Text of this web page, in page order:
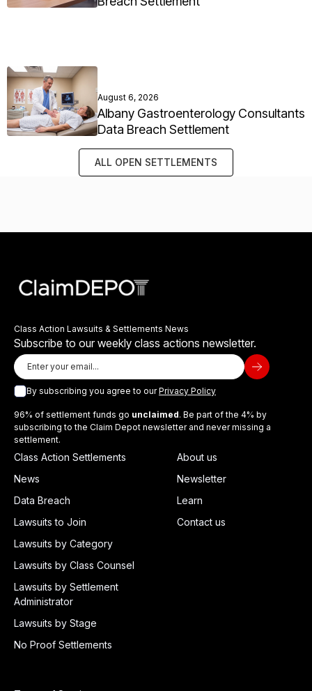
August 6, 2026
Albany Gastroenterology Consultants
Data Breach Settlement
ALL OPEN SETTLEMENTS
Class Action Lawsuits & Settlements News
Subscribe to our weekly class actions newsletter.
By subscribing you agree to ourPrivacy Policy
96% of settlement funds go unclaimed. Be part of the 4% by
subscribing to the Claim Depot newsletter and never missing a
settlement.
Class Action Settlements
News
Data Breach
Lawsuits to Join
Lawsuits by Category
Lawsuits by Class Counsel
Lawsuits by Settlement
Administrator
Lawsuits by Stage
No Proof Settlements
About us
Newsletter
Learn
Contact us